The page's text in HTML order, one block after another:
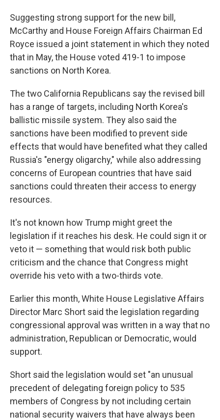
Suggesting strong support for the new bill,
McCarthy and House Foreign Affairs Chairman Ed
Royce issued a joint statement in which they noted
that in May, the House voted 419-1 to impose
sanctions on North Korea.
The two California Republicans say the revised bill
has a range of targets, including North Korea's
ballistic missile system. They also said the
sanctions have been modified to prevent side
effects that would have benefited what they called
Russia's "energy oligarchy," while also addressing
concerns of European countries that have said
sanctions could threaten their access to energy
resources.
It's not known how Trump might greet the
legislation if it reaches his desk. He could sign it or
veto it — something that would risk both public
criticism and the chance that Congress might
override his veto with a two-thirds vote.
Earlier this month, White House Legislative Affairs
Director Marc Short said the legislation regarding
congressional approval was written in a way that no
administration, Republican or Democratic, would
support.
Short said the legislation would set "an unusual
precedent of delegating foreign policy to 535
members of Congress by not including certain
national security waivers that have always been